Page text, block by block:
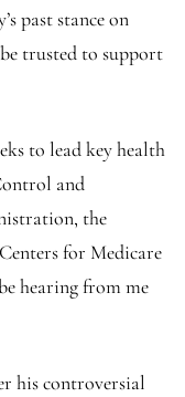
past stance on
trusted to support
to lead key health
and
the
for Medicare
hearing from me
his controversial